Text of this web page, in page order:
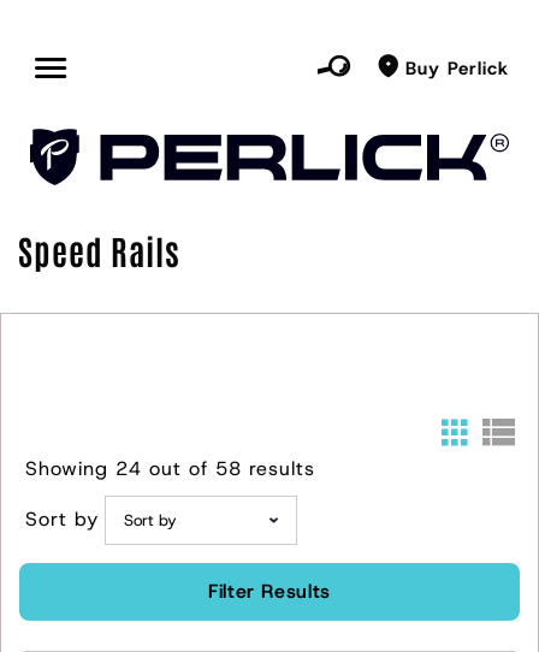
Buy Perlick
Speed Rails
Showing 24 out of 58 results
Sort by
Filter Results